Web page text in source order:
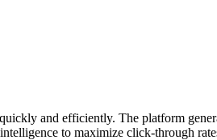
and efficiently. The platform
to maximize click-through